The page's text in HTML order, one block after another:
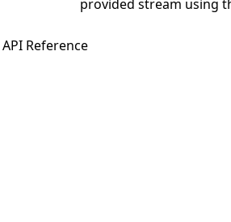
provided stream using
Reference